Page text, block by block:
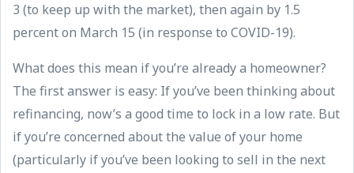
3 (to keep up with the market), then again by 1.5
percent on March 15 (in response to COVID-19).
What does this mean if you’re already a homeowner?
The first answer is easy: If you’ve been thinking about
refinancing, now’s a good time to lock in a low rate. But
if you’re concerned about the value of your home
(particularly if you’ve been looking to sell in the next